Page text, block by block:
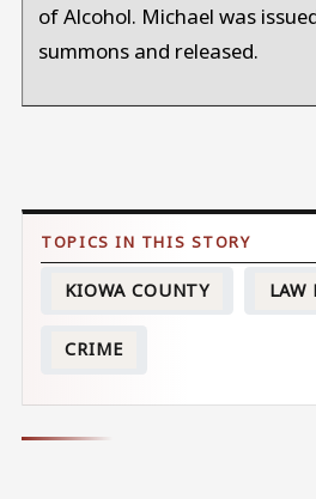
of Alcohol. Michael was
summons and released.
KIOWA COUNTY LAW
CRIME